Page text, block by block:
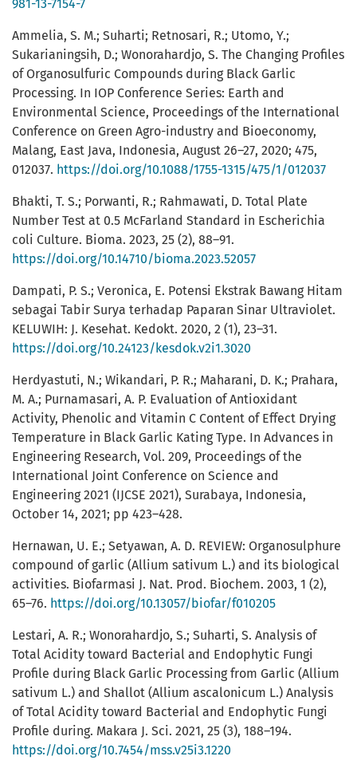
981-13-7154-7
Ammelia, S. M.; Suharti; Retnosari, R.; Utomo, Y.;
Sukarianingsih, D.; Wonorahardjo, S. The Changing Profiles
of Organosulfuric Compounds during Black Garlic
Processing. In IOP Conference Series: Earth and
Environmental Science, Proceedings of the International
Conference on Green Agro-industry and Bioeconomy,
Malang, East Java, Indonesia, August 26–27, 2020; 475,
012037. https://doi.org/10.1088/1755-1315/475/1/012037
Bhakti, T. S.; Porwanti, R.; Rahmawati, D. Total Plate
Number Test at 0.5 McFarland Standard in Escherichia
coli Culture. Bioma. 2023, 25 (2), 88–91.
https://doi.org/10.14710/bioma.2023.52057
Dampati, P. S.; Veronica, E. Potensi Ekstrak Bawang Hitam
sebagai Tabir Surya terhadap Paparan Sinar Ultraviolet.
KELUWIH: J. Kesehat. Kedokt. 2020, 2 (1), 23–31.
https://doi.org/10.24123/kesdok.v2i1.3020
Herdyastuti, N.; Wikandari, P. R.; Maharani, D. K.; Prahara,
M. A.; Purnamasari, A. P. Evaluation of Antioxidant
Activity, Phenolic and Vitamin C Content of Effect Drying
Temperature in Black Garlic Kating Type. In Advances in
Engineering Research, Vol. 209, Proceedings of the
International Joint Conference on Science and
Engineering 2021 (IJCSE 2021), Surabaya, Indonesia,
October 14, 2021; pp 423–428.
Hernawan, U. E.; Setyawan, A. D. REVIEW: Organosulphure
compound of garlic (Allium sativum L.) and its biological
activities. Biofarmasi J. Nat. Prod. Biochem. 2003, 1 (2),
65–76. https://doi.org/10.13057/biofar/f010205
Lestari, A. R.; Wonorahardjo, S.; Suharti, S. Analysis of
Total Acidity toward Bacterial and Endophytic Fungi
Profile during Black Garlic Processing from Garlic (Allium
sativum L.) and Shallot (Allium ascalonicum L.) Analysis
of Total Acidity toward Bacterial and Endophytic Fungi
Profile during. Makara J. Sci. 2021, 25 (3), 188–194.
https://doi.org/10.7454/mss.v25i3.1220